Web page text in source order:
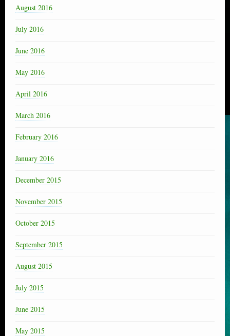
August 2016
July 2016
June 2016
May 2016
April 2016
March 2016
February 2016
January 2016
December 2015
November 2015
October 2015
September 2015
August 2015
July 2015
June 2015
May 2015